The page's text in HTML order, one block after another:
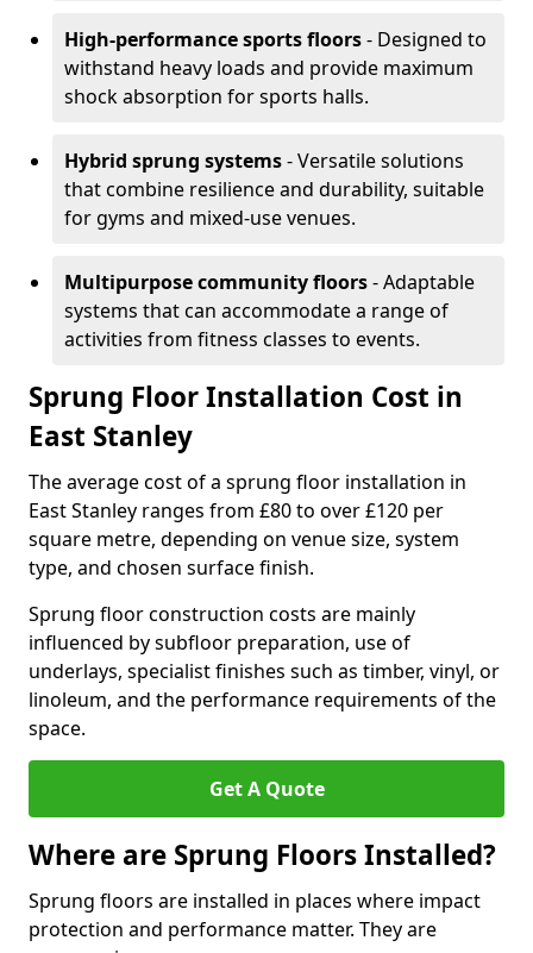
High-performance sports floors- Designed to
withstand heavy loads and provide maximum
shock absorption for sports halls.
Hybrid sprung systems- Versatile solutions
that combine resilience and durability, suitable
for gyms and mixed-use venues.
Multipurpose community floors- Adaptable
systems that can accommodate a range of
activities from fitness classes to events.
Sprung Floor Installation Cost in
East Stanley
The average cost of a sprung floor installation in
East Stanley ranges from £80 to over £120 per
square metre, depending on venue size, system
type, and chosen surface finish.
Sprung floor construction costs are mainly
influenced by subfloor preparation, use of
underlays, specialist finishes such as timber, vinyl, or
linoleum, and the performance requirements of the
space.
Get A Quote
Where are Sprung Floors Installed?
Sprung floors are installed in places where impact
protection and performance matter. They are